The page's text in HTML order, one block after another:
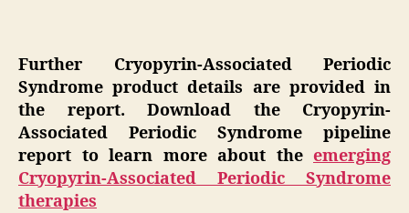
Further Cryopyrin-Associated Periodic
Syndrome product details are provided in
the report. Download the Cryopyrin-
Associated Periodic Syndrome pipeline
report to learn more about the emerging
Cryopyrin-Associated Periodic Syndrome
therapies